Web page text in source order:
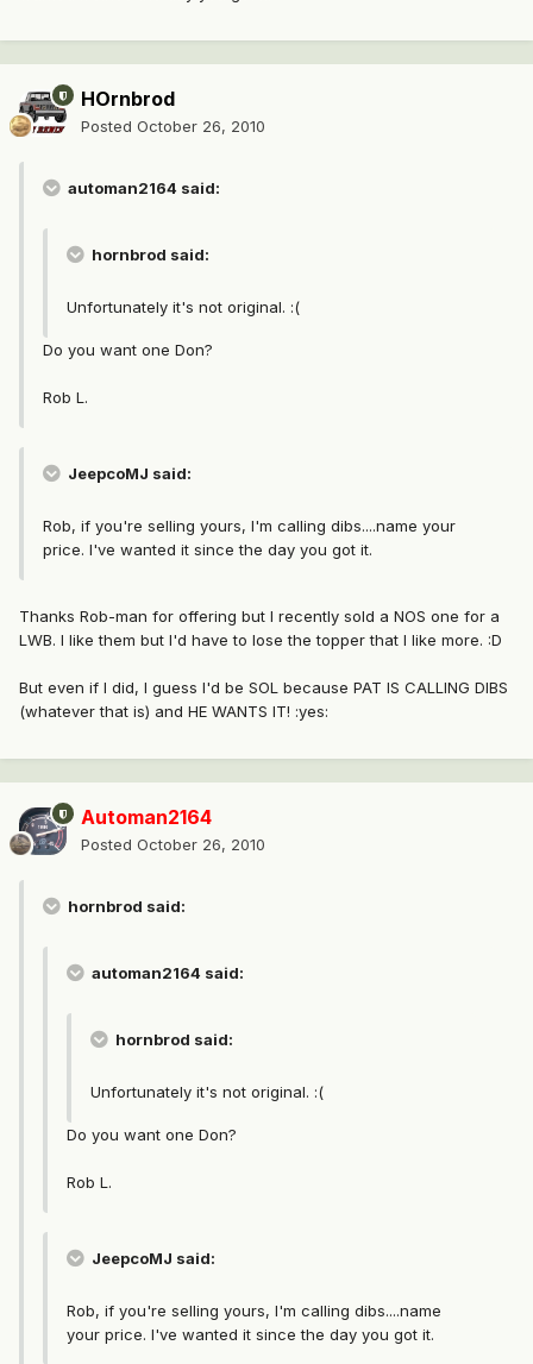
HOrnbrod
Posted October 26, 2010
automan2164 said:
hornbrod said:
Unfortunately it's not original. :(
Do you want one Don?
Rob L.
JeepcoMJ said:
Rob, if you're selling yours, I'm calling dibs....name your
price. I've wanted it since the day you got it.
Thanks Rob-man for offering but I recently sold a NOS one for a
LWB. I like them but I'd have to lose the topper that I like more. :D
But even if I did, I guess I'd be SOL because PAT IS CALLING DIBS
(whatever that is) and HE WANTS IT! :yes:
Automan2164
Posted October 26, 2010
hornbrod said:
automan2164 said:
hornbrod said:
Unfortunately it's not original. :(
Do you want one Don?
Rob L.
JeepcoMJ said:
Rob, if you're selling yours, I'm calling dibs....name
your price. I've wanted it since the day you got it.